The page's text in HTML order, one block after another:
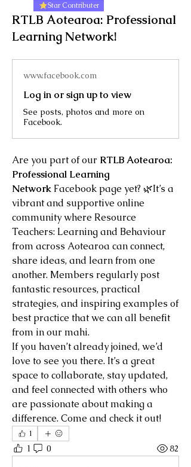
Star Contributer
RTLB Aotearoa: Professional
Learning Network!
www.facebook.com
Log in or sign up to view
See posts, photos and more on
Facebook.
Are you part of our RTLB Aotearoa:
Professional Learning
Network Facebook page yet? 🌿It’s a
vibrant and supportive online
community where Resource
Teachers: Learning and Behaviour
from across Aotearoa can connect,
share ideas, and learn from one
another. Members regularly post
fantastic resources, practical
strategies, and inspiring examples of
best practice that we can all benefit
from in our mahi.
If you haven’t already joined, we’d
love to see you there. It’s a great
space to collaborate, stay updated,
and feel connected with others who
are passionate about making a
difference. Come and check it out!
1
1 0 82